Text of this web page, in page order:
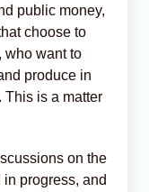
public money,
choose to
who want to
produce in
This is a matter
on the
progress, and